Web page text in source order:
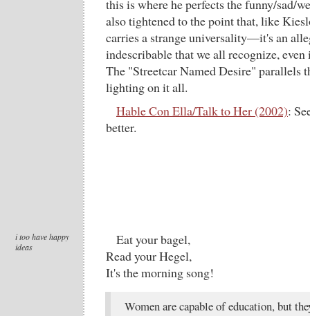
this is where he perfects the funny/sad/
also tightened to the point that, like
carries a strange universality—it's an
indescribable that we all recognize,
The "Streetcar Named Desire" parallels
lighting on it all.
Hable Con Ella/Talk to Her (2002):
better.
i too have happy
ideas
Eat your bagel,
Read your Hegel,
It's the morning song!
Women are capable of education, but